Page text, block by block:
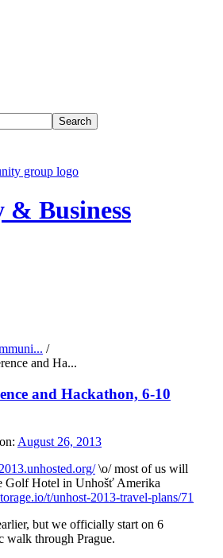
Search
Business
/
and Ha...
and Hackathon, 6-10
August 26, 2013
\o/ most of us will
Golf Hotel in Unhošť Amerika
t/unhost-2013-travel-plans/71
but we officially start on 6
walk through Prague.